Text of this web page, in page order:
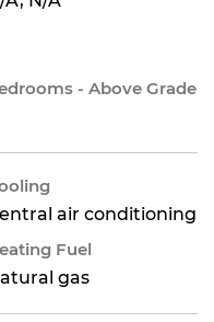
- Above Grade
air conditioning
Fuel
gas